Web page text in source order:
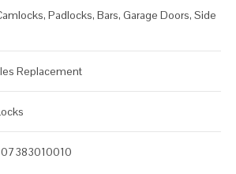
Padlocks, Bars, Garage Doors, Side
Replacement
07383010010